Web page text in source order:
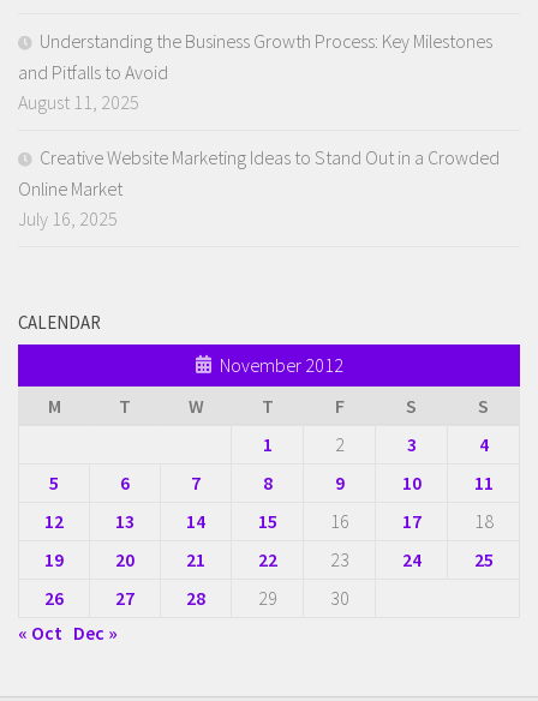
Understanding the Business Growth Process: Key Milestones
and Pitfalls to Avoid
August 11, 2025
Creative Website Marketing Ideas to Stand Out in a Crowded
Online Market
July 16, 2025
CALENDAR
November 2012
M
T W T F S
S
1
2 3
4
5
6 7 8 9 10
11
12
13 14 15 16 17
18
19
20 21 22 23 24
25
26
27 28 29
30
« Oct Dec »